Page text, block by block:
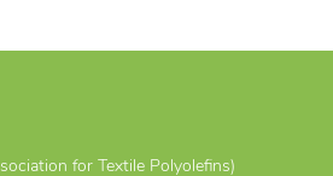
for Textile Polyolefins)